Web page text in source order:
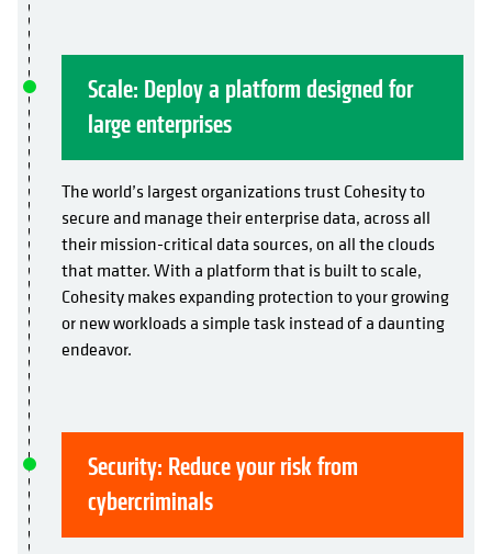
Scale: Deploy a platform designed for
large enterprises
The world’s largest organizations trust Cohesity to
secure and manage their enterprise data, across all
their mission-critical data sources, on all the clouds
that matter. With a platform that is built to scale,
Cohesity makes expanding protection to your growing
or new workloads a simple task instead of a daunting
endeavor.
Security: Reduce your risk from
cybercriminals